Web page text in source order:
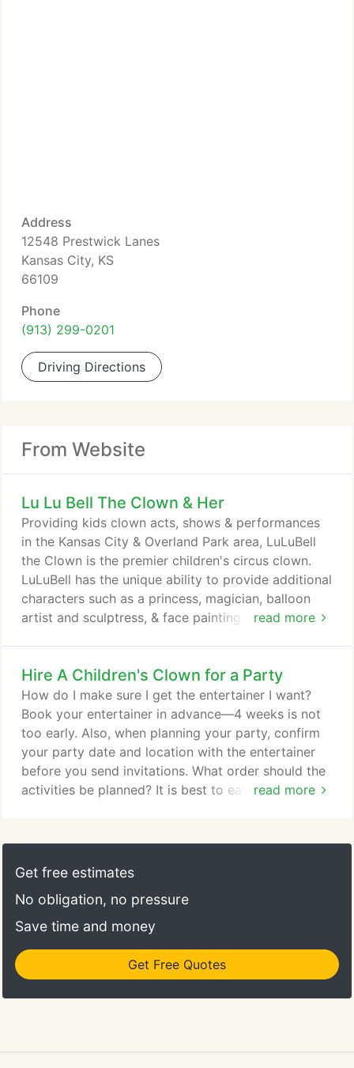
Address
12548 Prestwick Lanes
Kansas City, KS
66109
Phone
(913) 299-0201
Driving Directions
From Website
Lu Lu Bell The Clown & Her
read more
Providing kids clown acts, shows & performances
in the Kansas City & Overland Park area, LuLuBell
the Clown is the premier children's circus clown.
LuLuBell has the unique ability to provide additional
characters such as a princess, magician, balloon
artist and sculptress, & face painting activities.
area.
Hire A Children's Clown for a Party
read more
How do I make sure I get the entertainer I want?
Book your entertainer in advance—4 weeks is not
too early. Also, when planning your party, confirm
your party date and location with the entertainer
before you send invitations. What order should the
activities be planned? It is best to eat before or
presents to be opened, they should be opened
after the performance. Should the entertainer come
Get free estimates
No obligation, no pressure
Save time and money
Get Free Quotes